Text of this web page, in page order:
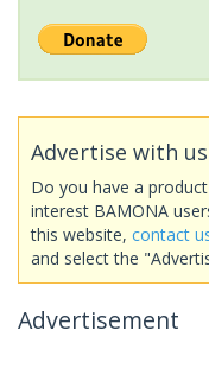
Advertise with
Do you have a
interest BAMONA
this website, contact
and select the
Advertisement